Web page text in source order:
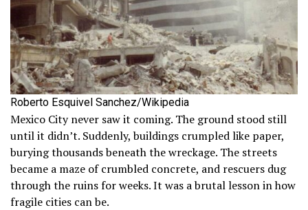
Roberto Esquivel Sanchez/Wikipedia
Mexico City never saw it coming. The ground stood still
until it didn’t. Suddenly, buildings crumpled like paper,
burying thousands beneath the wreckage. The streets
became a maze of crumbled concrete, and rescuers dug
through the ruins for weeks. It was a brutal lesson in how
fragile cities can be.